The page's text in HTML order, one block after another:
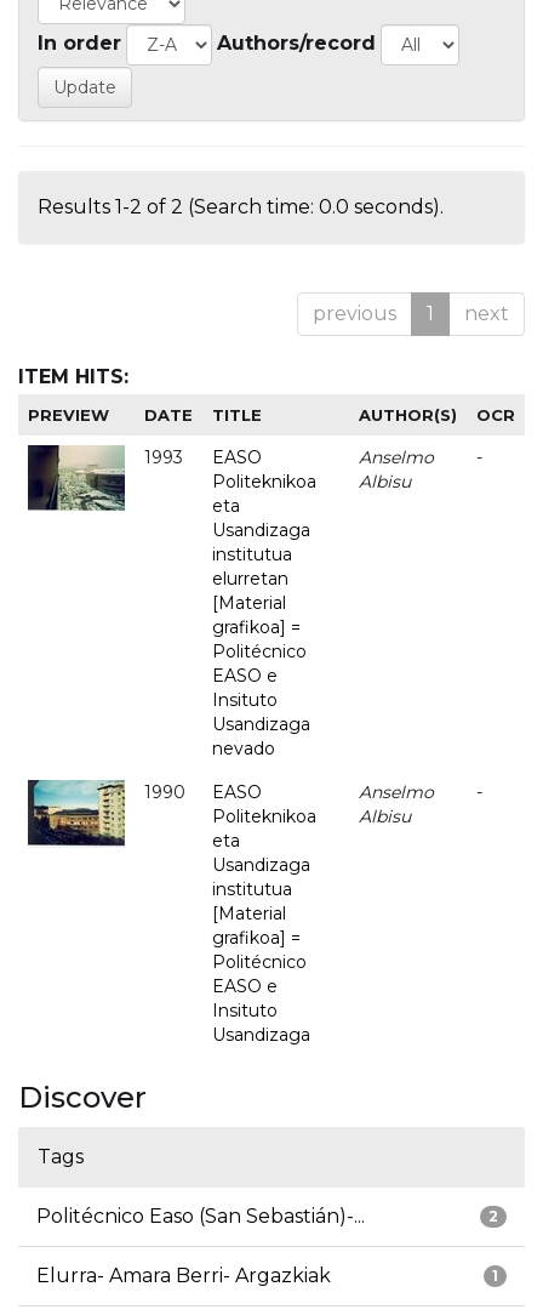
In order Authors/record
Results 1-2 of 2 (Search time: 0.0 seconds).
previous 1 next
ITEM HITS:
PREVIEW DATE TITLE AUTHOR(S) OCR
1993
EASO
Politeknikoa
eta
Usandizaga
institutua
elurretan
[Material
grafikoa] =
Politécnico
EASO e
Insituto
Usandizaga
nevado
Anselmo
Albisu
-
1990
EASO
Politeknikoa
eta
Usandizaga
institutua
[Material
grafikoa] =
Politécnico
EASO e
Insituto
Usandizaga
Anselmo
Albisu
-
Discover
Tags
2
Politécnico Easo (San Sebastián)-...
1
Elurra- Amara Berri- Argazkiak